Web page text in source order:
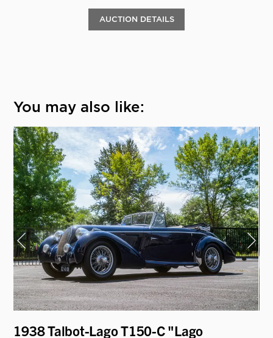
AUCTION DETAILS
You may also like:
1938 Talbot-Lago T150-C "Lago